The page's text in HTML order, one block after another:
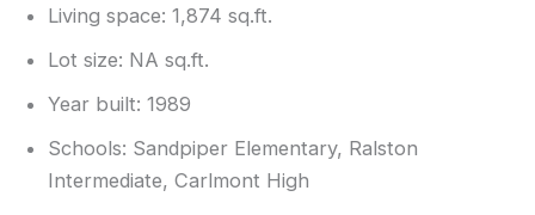
Living space: 1,874 sq.ft.
Lot size: NA sq.ft.
Year built: 1989
Schools: Sandpiper Elementary, Ralston
Intermediate, Carlmont High